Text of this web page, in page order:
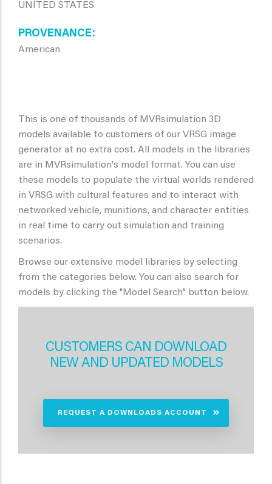
UNITED STATES
PROVENANCE
American
This is one of thousands of MVRsimulation 3D
models available to customers of our VRSG image
generator at no extra cost. All models in the libraries
are in MVRsimulation's model format. You can use
these models to populate the virtual worlds rendered
in VRSG with cultural features and to interact with
networked vehicle, munitions, and character entities
in real time to carry out simulation and training
scenarios.
Browse our extensive model libraries by selecting
from the categories below. You can also search for
models by clicking the "Model Search" button below.
CUSTOMERS CAN DOWNLOAD
NEW AND UPDATED MODELS
REQUEST A DOWNLOADS ACCOUNT